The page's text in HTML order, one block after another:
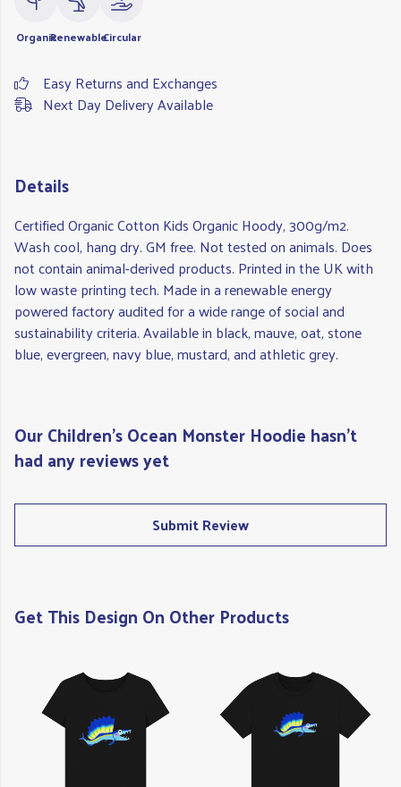
OrganicRenewableCircular
Easy Returns and Exchanges
Next Day Delivery Available
Details
Certified Organic Cotton Kids Organic Hoody, 300g/m2.
Wash cool, hang dry. GM free. Not tested on animals. Does
not contain animal-derived products. Printed in the UK with
low waste printing tech. Made in a renewable energy
powered factory audited for a wide range of social and
sustainability criteria. Available in black, mauve, oat, stone
blue, evergreen, navy blue, mustard, and athletic grey.
Our Children's Ocean Monster Hoodie hasn't
had any reviews yet
Submit Review
Get This Design On Other Products